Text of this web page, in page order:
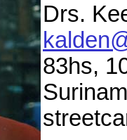
Drs.
83hs,